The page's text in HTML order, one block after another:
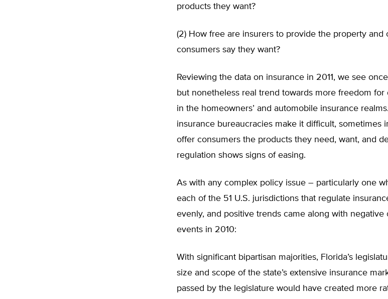
products they want?
(2) How free are insurers to provide the property and
consumers say they want?
Reviewing the data on insurance in 2011, we see
but nonetheless real trend towards more freedom for
in the homeowners’ and automobile insurance
insurance bureaucracies make it difficult, sometimes
offer consumers the products they need, want, and
regulation shows signs of easing.
As with any complex policy issue – particularly one
each of the 51 U.S. jurisdictions that regulate
evenly, and positive trends came along with negative
events in 2010:
With significant bipartisan majorities, Florida’s
size and scope of the state’s extensive insurance
passed by the legislature would have created more